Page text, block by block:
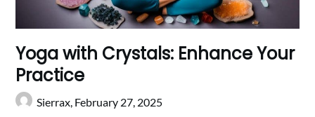
Yoga with Crystals: Enhance Your
Practice
Sierrax, February 27, 2025